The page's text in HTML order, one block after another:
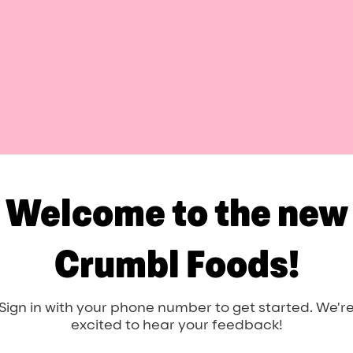
Welcome to the new
Crumbl Foods!
in with your phone number to get started.
excited to hear your feedback!